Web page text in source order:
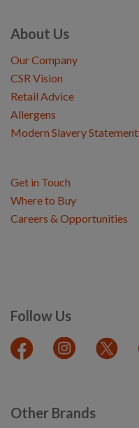
About Us
Our Company
CSR Vision
Retail Advice
Allergens
Modern Slavery Statement
Follow Us
Get in Touch
Where to Buy
Careers & Opportunities
Other Brands